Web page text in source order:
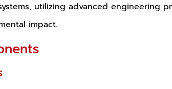
utilizing advanced engineering
impact.